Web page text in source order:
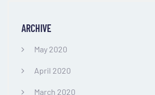
ARCHIVE
May 2020
April 2020
March 2020